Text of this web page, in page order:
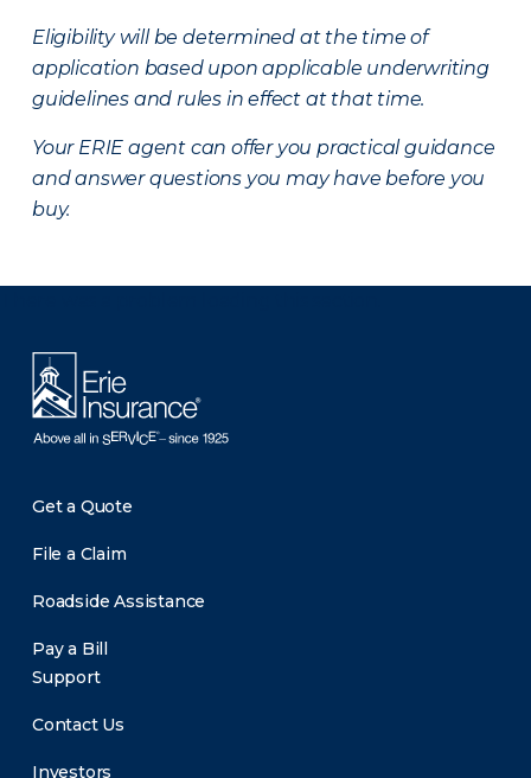
Eligibility will be determined at the time of
application based upon applicable underwriting
guidelines and rules in effect at that time.
Your ERIE agent can offer you practical guidance
and answer questions you may have before you
buy.
Get a Quote
File a Claim
Roadside Assistance
Pay a Bill
Support
Contact Us
Investors